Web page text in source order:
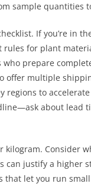
sample quantities
If you’re in
for plant
prepare
offer multiple
to
about lead
kilogram. Consider
can justify a higher
that let you run